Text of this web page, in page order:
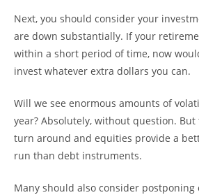
Next, you should consider your
are down substantially. If your
within a short period of time, now
invest whatever extra dollars you can.
Will we see enormous amounts of
year? Absolutely, without question. But
turn around and equities provide a
run than debt instruments.
Many should also consider